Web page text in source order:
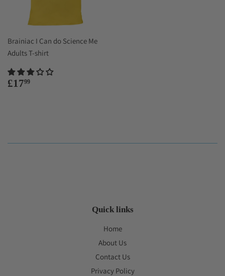
Brainiac I Can do Science Me
Adults T-shirt
Regular
£1799
Quick links
Home
About Us
Contact Us
Privacy Policy